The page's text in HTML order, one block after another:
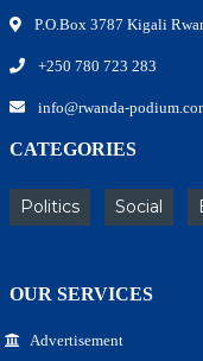
P.O.Box 3787 Kigali
+250 780 723 283
info@rwanda-
CATEGORIES
Politics Social
OUR SERVICES
Advertisement